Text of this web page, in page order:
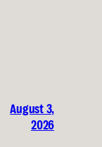
August 3,
2026